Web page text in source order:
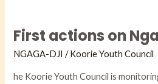
First actions on
NGAGA-DJI​ /Koorie Youth Council
he Koorie Youth Council is
on
asks